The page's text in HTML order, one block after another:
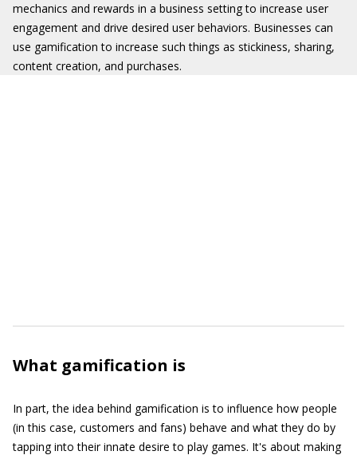
mechanics and rewards in a business setting to increase user
engagement and drive desired user behaviors. Businesses can
use gamification to increase such things as stickiness, sharing,
content creation, and purchases.
What gamification is
In part, the idea behind gamification is to influence how people
(in this case, customers and fans) behave and what they do by
tapping into their innate desire to play games. It's about making